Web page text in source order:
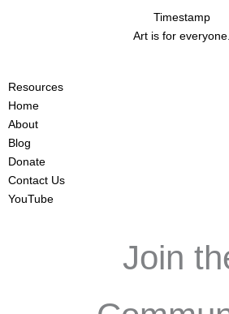
Timestamp
Art is for everyone.
Resources
Home
About
Blog
Donate
Contact Us
YouTube
Join